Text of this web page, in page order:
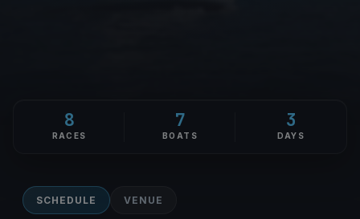
8
RACES
7
BOATS
3
DAYS
SCHEDULE VENUE